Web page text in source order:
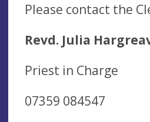
Please contact the
Revd. Julia
Priest in Charge
07359 084547